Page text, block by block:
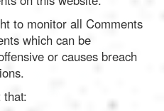
to monitor all Comments
which can be
or causes breach
that: